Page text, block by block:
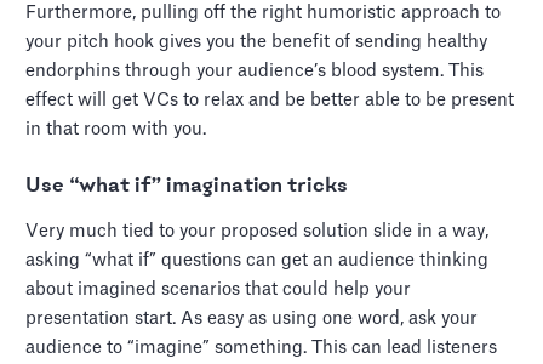
Furthermore, pulling off the right humoristic approach to
your pitch hook gives you the benefit of sending healthy
endorphins through your audience’s blood system. This
effect will get VCs to relax and be better able to be present
in that room with you.
Use “what if” imagination tricks
Very much tied to your proposed solution slide in a way,
asking “what if” questions can get an audience thinking
about imagined scenarios that could help your
presentation start. As easy as using one word, ask your
audience to “imagine” something. This can lead listeners